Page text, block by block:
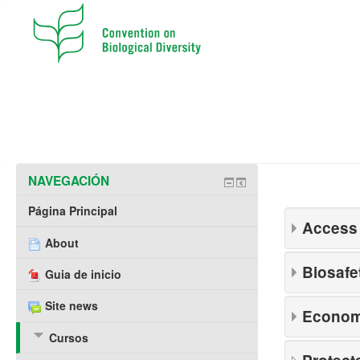
NAVEGACIÓN
Página Principal
About
Guia de inicio
Site news
Cursos